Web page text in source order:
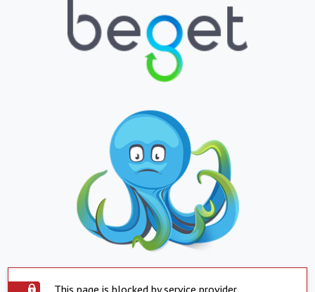
This page is blocked by service provider